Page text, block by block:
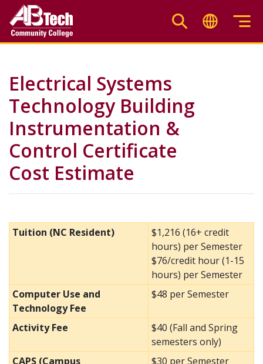
main
Electrical Systems
Technology Building
Instrumentation &
Control Certificate
Cost Estimate
Tuition (NC Resident)
$1,216 (16+ credit
hours) per Semester
$76/credit hour (1-15
hours) per Semester
Computer Use and
Technology Fee
$48 per Semester
Activity Fee
$40 (Fall and Spring
semesters only)
CAPS (Campus
$30 per Semester